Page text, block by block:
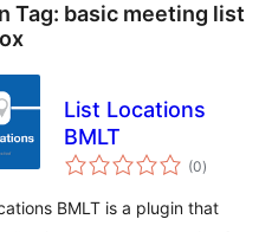
Tag: basic meeting list
List Locations
BMLT
(0total
ratings
)
BMLT is a plugin that